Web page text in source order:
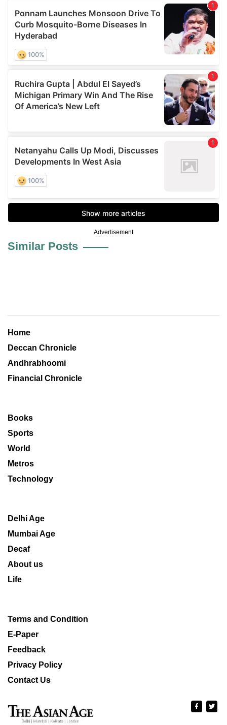
Advertisement
Similar Posts
Home
Deccan Chronicle
Andhrabhoomi
Financial Chronicle
Books
Sports
World
Metros
Technology
Delhi Age
Mumbai Age
Decaf
About us
Life
Terms and Condition
E-Paper
Feedback
Privacy Policy
Contact Us